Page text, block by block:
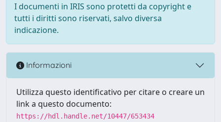
I documenti in IRIS sono protetti da copyright e
tutti i diritti sono riservati, salvo diversa
indicazione.
Informazioni
Utilizza questo identificativo per citare o creare un
link a questo documento:
https://hdl.handle.net/10447/653434